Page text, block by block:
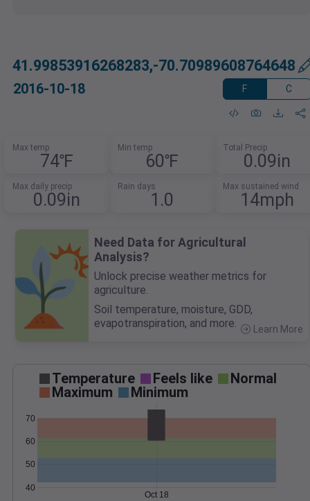
41.99853916268283,-70.70989608764648
2016-10-18 F C
Max temp
74℉
Min temp
60℉
Total Precip
0.09in
Max daily precip
0.09in
Rain days
1.0
Max sustained wind
14mph
Need Data for Agricultural
Analysis?
Unlock precise weather metrics for
agriculture.
Soil temperature, moisture, GDD,
evapotranspiration, and more.
Learn More
Temperature Feels like
Normal
Maximum
Minimum
40
50
60
70
Oct 18